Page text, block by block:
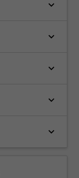
keyboard_arrow_down
keyboard_arrow_down
keyboard_arrow_down
keyboard_arrow_down
keyboard_arrow_down